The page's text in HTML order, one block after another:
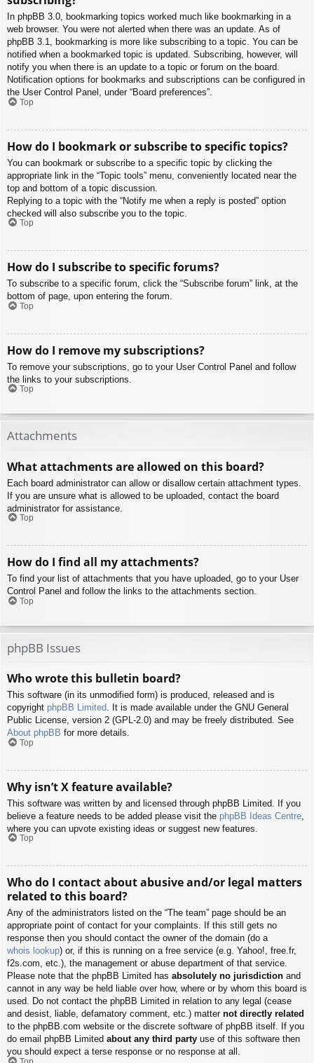
In phpBB 3.0, bookmarking topics worked much like bookmarking in a
web browser. You were not alerted when there was an update. As of
phpBB 3.1, bookmarking is more like subscribing to a topic. You can be
notified when a bookmarked topic is updated. Subscribing, however, will
notify you when there is an update to a topic or forum on the board.
Notification options for bookmarks and subscriptions can be configured in
the User Control Panel, under “Board preferences”.
Top
How do I bookmark or subscribe to specific topics?
You can bookmark or subscribe to a specific topic by clicking the
appropriate link in the “Topic tools” menu, conveniently located near the
top and bottom of a topic discussion.
Replying to a topic with the “Notify me when a reply is posted” option
checked will also subscribe you to the topic.
Top
How do I subscribe to specific forums?
To subscribe to a specific forum, click the “Subscribe forum” link, at the
bottom of page, upon entering the forum.
Top
How do I remove my subscriptions?
To remove your subscriptions, go to your User Control Panel and follow
the links to your subscriptions.
Top
Attachments
What attachments are allowed on this board?
Each board administrator can allow or disallow certain attachment types.
If you are unsure what is allowed to be uploaded, contact the board
administrator for assistance.
Top
How do I find all my attachments?
To find your list of attachments that you have uploaded, go to your User
Control Panel and follow the links to the attachments section.
Top
phpBB Issues
Who wrote this bulletin board?
This software (in its unmodified form) is produced, released and is
copyright phpBB Limited. It is made available under the GNU General
Public License, version 2 (GPL-2.0) and may be freely distributed. See
About phpBB for more details.
Top
Why isn’t X feature available?
This software was written by and licensed through phpBB Limited. If you
believe a feature needs to be added please visit the phpBB Ideas Centre
where you can upvote existing ideas or suggest new features.
Top
Who do I contact about abusive and/or legal matters
related to this board?
Any of the administrators listed on the “The team” page should be an
appropriate point of contact for your complaints. If this still gets no
response then you should contact the owner of the domain (do a
whois lookup) or, if this is running on a free service (e.g. Yahoo!, free.fr,
f2s.com, etc.), the management or abuse department of that service.
Please note that the phpBB Limited has absolutely no jurisdiction and
cannot in any way be held liable over how, where or by whom this board is
used. Do not contact the phpBB Limited in relation to any legal (cease
and desist, liable, defamatory comment, etc.) matter not directly related
to the phpBB.com website or the discrete software of phpBB itself. If you
do email phpBB Limited about any third party use of this software then
you should expect a terse response or no response at all.